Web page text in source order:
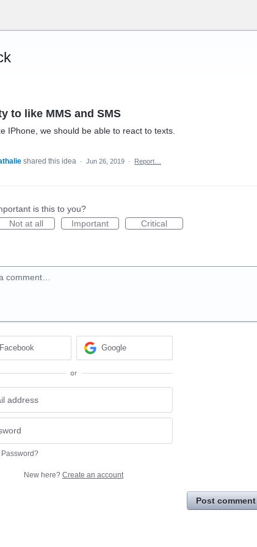
to like MMS and SMS
IPhone, we should be able to react to texts.
shared this idea · Jun 26, 2019 · Report…
is this to you?
Not at all
Important Critical
comment…
Facebook Google
or
Password?
New here? Create an account
Post comment